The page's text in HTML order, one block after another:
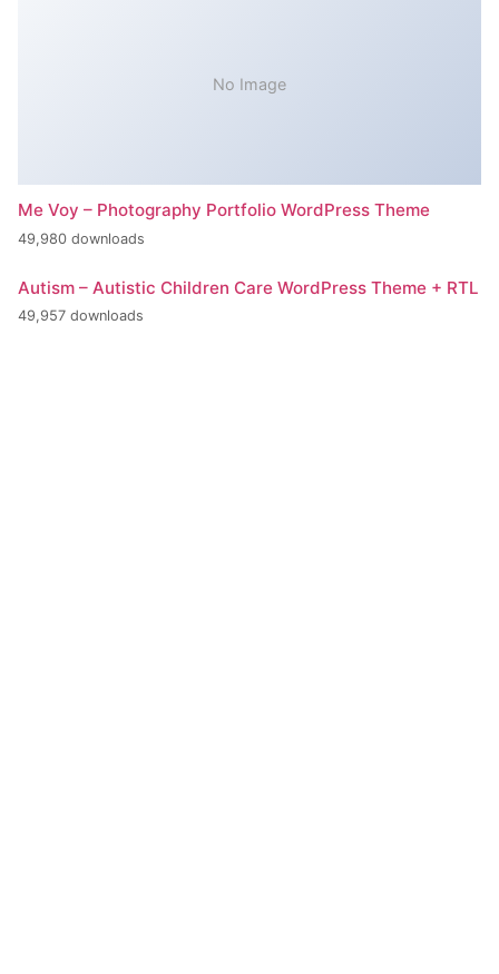
No Image
Me Voy – Photography Portfolio WordPress Theme
49,980 downloads
Autism – Autistic Children Care WordPress Theme + RTL
49,957 downloads